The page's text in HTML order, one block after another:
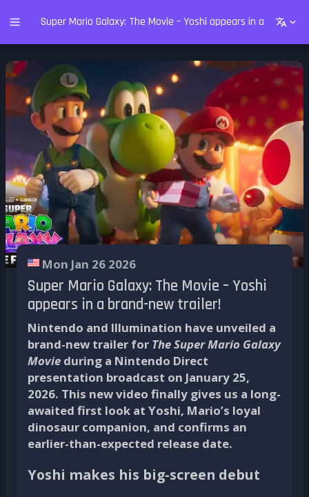
Super Mario Galaxy: The Movie – Yoshi appears in a brand-
Mon Jan 26 2026
Super Mario Galaxy: The Movie – Yoshi
appears in a brand-new trailer!
Nintendo and Illumination have unveiled a
brand-new trailer for The Super Mario Galaxy
Movie during a Nintendo Direct
presentation broadcast on January 25,
2026. This new video finally gives us a long-
awaited first look at Yoshi, Mario’s loyal
dinosaur companion, and confirms an
earlier-than-expected release date.
Yoshi makes his big-screen debut